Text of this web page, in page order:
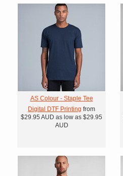
AS Colour - Staple Tee
Digital DTF Printing from
$29.95 AUD as low as $29.95
AUD